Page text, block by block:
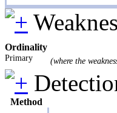
Ordinality
Primary (where the
Method